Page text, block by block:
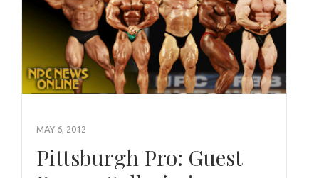
MAY 6, 2012
Pittsburgh Pro: Guest